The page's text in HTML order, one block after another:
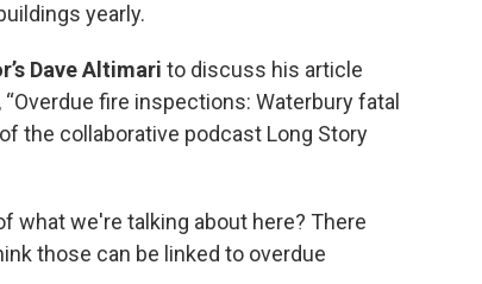
yearly.
Dave Altimari to discuss his article
fire inspections: Waterbury fatal
the collaborative podcast Long Story
what we're talking about here? There
those can be linked to overdue